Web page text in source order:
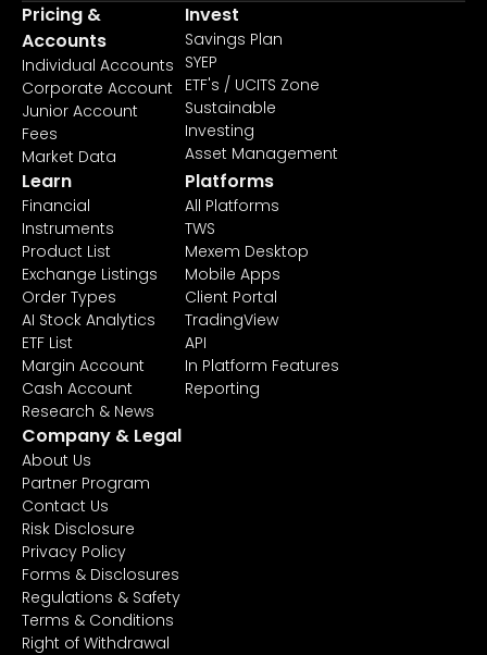
Pricing &
Accounts
Individual Accounts
Corporate Account
Junior Account
Fees
Market Data
Invest
Savings Plan
SYEP
ETF's / UCITS Zone
Sustainable
Investing
Asset Management
Learn
Financial
Instruments
Product List
Exchange Listings
Order Types
AI Stock Analytics
ETF List
Margin Account
Cash Account
Research & News
Platforms
All Platforms
TWS
Mexem Desktop
Mobile Apps
Client Portal
TradingView
API
In Platform Features
Reporting
Company & Legal
About Us
Partner Program
Contact Us
Risk Disclosure
Privacy Policy
Forms & Disclosures
Regulations & Safety
Terms & Conditions
Right of Withdrawal